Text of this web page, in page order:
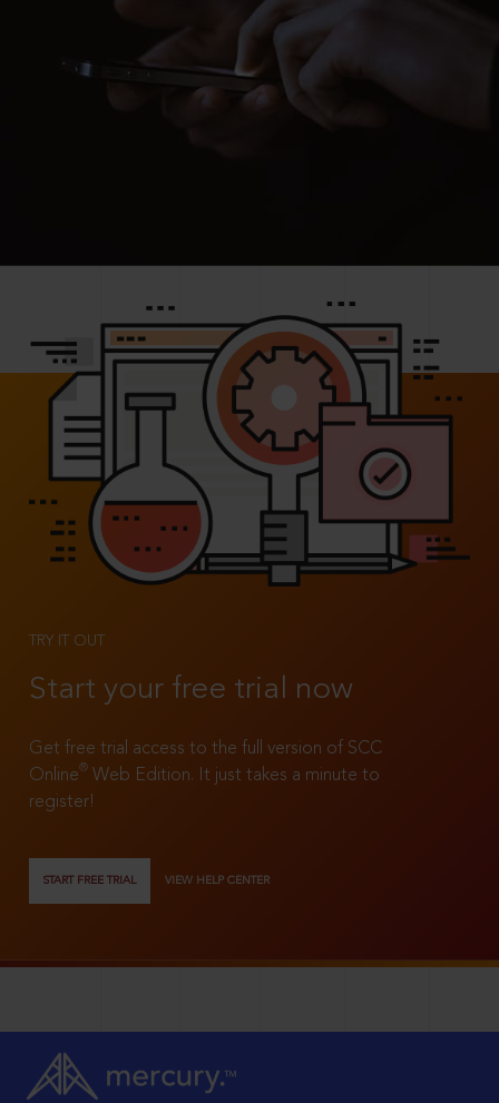
TRY IT OUT
Start your free trial now
Get free trial access to the full version of SCC
Online®
Web Edition. It just takes a minute to
register!
START FREE TRIAL VIEW HELP CENTER